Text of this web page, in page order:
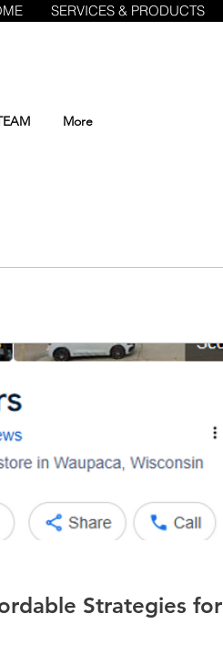
More
SERVICES & PRODUCTS
Strategies for